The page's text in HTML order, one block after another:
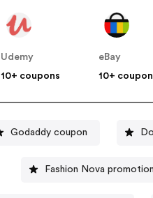
Udemy
10+ coupons
eBay
10+
Godaddy coupon
Fashion Nova promotion